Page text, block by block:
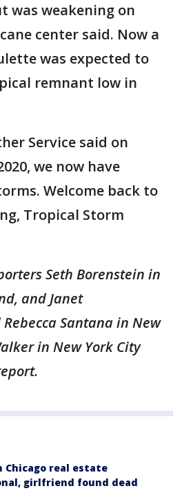
was weakening on
center said. Now a
was expected to
remnant low in
Service said on
we now have
Welcome back to
Tropical Storm
Seth Borenstein in
and Janet
Santana in New
in New York City
Chicago real estate
girlfriend found dead